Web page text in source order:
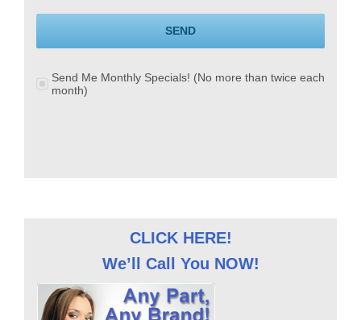
CLICK HERE!
We’ll Call You NOW!
SEND
Send Me Monthly Specials! (No more than twice each
month)